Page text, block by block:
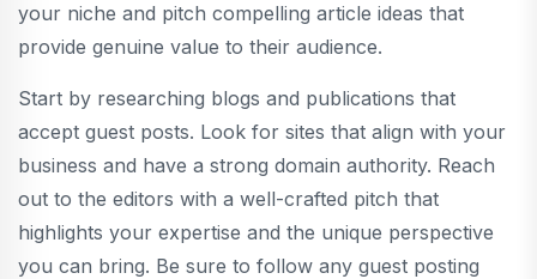
your niche and pitch compelling article ideas that
provide genuine value to their audience.
Start by researching blogs and publications that
accept guest posts. Look for sites that align with your
business and have a strong domain authority. Reach
out to the editors with a well-crafted pitch that
highlights your expertise and the unique perspective
you can bring. Be sure to follow any guest posting